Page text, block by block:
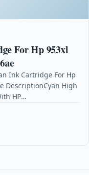
For Hp 953xl
Ink Cartridge For Hp
DescriptionCyan High
HP